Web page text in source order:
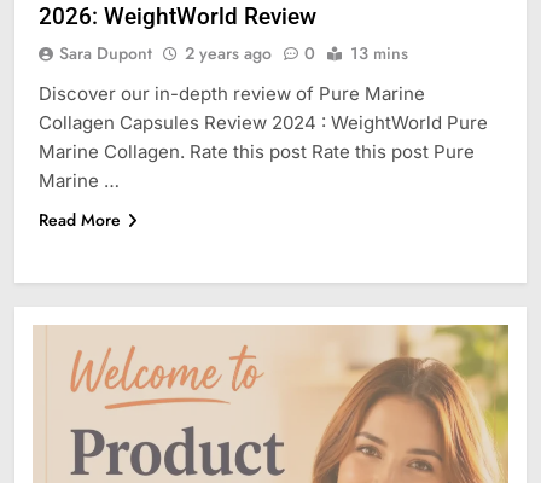
2026: WeightWorld Review
Sara Dupont 2 years ago 0 13 mins
Discover our in-depth review of Pure Marine
Collagen Capsules Review 2024 : WeightWorld Pure
Marine Collagen. Rate this post Rate this post Pure
Marine …
Read More